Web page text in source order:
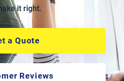
it right.
a Quote
Reviews